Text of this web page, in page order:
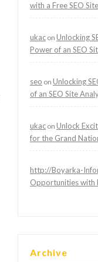
with a Free SEO
ukac on Unlocking
Power of an SEO
seo on Unlocking
of an SEO Site
ukac on Unlock
for the Grand
http://Boyarka-
Opportunities with
Archive